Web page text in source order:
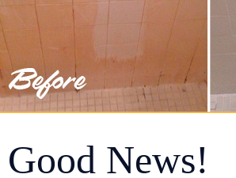
News!